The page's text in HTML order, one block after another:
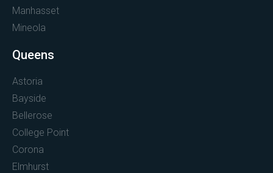
Manhasset
Mineola
Queens
Astoria
Bayside
Bellerose
College Point
Corona
Elmhurst